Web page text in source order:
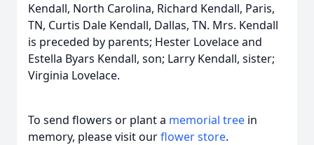
Kendall, North Carolina, Richard Kendall, Paris,
TN, Curtis Dale Kendall, Dallas, TN. Mrs. Kendall
is preceded by parents; Hester Lovelace and
Estella Byars Kendall, son; Larry Kendall, sister;
Virginia Lovelace.
To send flowers or plant a memorial tree in
memory, please visit ourflower store.